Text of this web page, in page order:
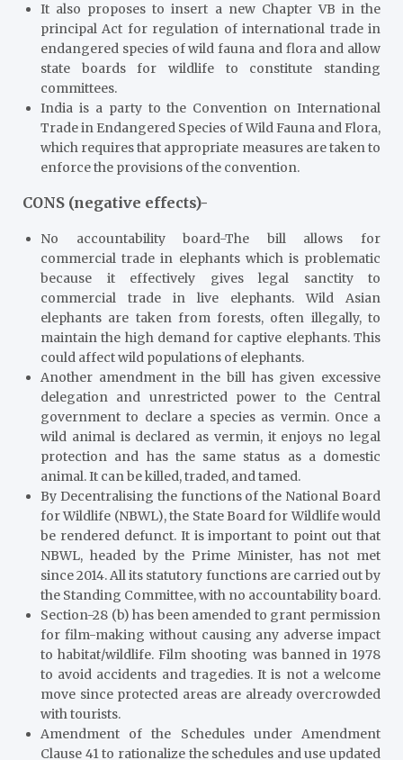
It also proposes to insert a new Chapter VB in the
principal Act for regulation of international trade in
endangered species of wild fauna and flora and allow
state boards for wildlife to constitute standing
committees.
India is a party to the Convention on International
Trade in Endangered Species of Wild Fauna and Flora,
which requires that appropriate measures are taken to
enforce the provisions of the convention.
CONS (negative effects)-
No accountability board-The bill allows for
commercial trade in elephants which is problematic
because it effectively gives legal sanctity to
commercial trade in live elephants. Wild Asian
elephants are taken from forests, often illegally, to
maintain the high demand for captive elephants. This
could affect wild populations of elephants.
Another amendment in the bill has given excessive
delegation and unrestricted power to the Central
government to declare a species as vermin. Once a
wild animal is declared as vermin, it enjoys no legal
protection and has the same status as a domestic
animal. It can be killed, traded, and tamed.
By Decentralising the functions of the National Board
for Wildlife (NBWL), the State Board for Wildlife would
be rendered defunct. It is important to point out that
NBWL, headed by the Prime Minister, has not met
since 2014. All its statutory functions are carried out by
the Standing Committee, with no accountability board.
Section-28 (b) has been amended to grant permission
for film-making without causing any adverse impact
to habitat/wildlife. Film shooting was banned in 1978
to avoid accidents and tragedies. It is not a welcome
move since protected areas are already overcrowded
with tourists.
Amendment of the Schedules under Amendment
Clause 41 to rationalize the schedules and use updated